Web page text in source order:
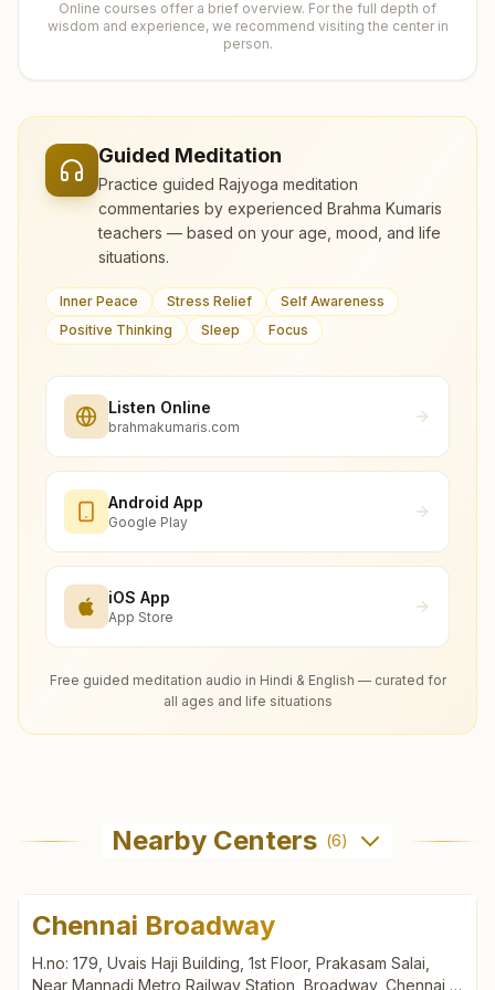
Online courses offer a brief overview. For the full depth of
wisdom and experience, we recommend visiting the center in
person.
Guided Meditation
Practice guided Rajyoga meditation
commentaries by experienced Brahma Kumaris
teachers — based on your age, mood, and life
situations.
Inner Peace Stress Relief
Self Awareness
Positive Thinking
Sleep Focus
Listen Online
brahmakumaris.com
Android App
Google Play
iOS App
App Store
Free guided meditation audio in Hindi & English — curated for
all ages and life situations
Nearby Centers (6)
Chennai Broadway
H.no: 179, Uvais Haji Building, 1st Floor, Prakasam Salai,
Near Mannadi Metro Railway Station, Broadway, Chennai,